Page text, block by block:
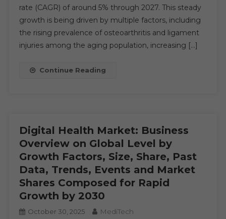
Growth,
Segments,
Size,
Market
rate (CAGR) of around 5% through 2027. This steady
growth is being driven by multiple factors, including
the rising prevalence of osteoarthritis and ligament
injuries among the aging population, increasing […]
Continue Reading
Digital Health Market: Business
Overview on Global Level by
Growth Factors, Size, Share, Past
Data, Trends, Events and Market
Shares Composed for Rapid
Growth by 2030
October 30, 2025 MediTech